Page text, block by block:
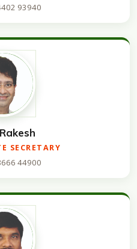
93940
SECRETARY
44900